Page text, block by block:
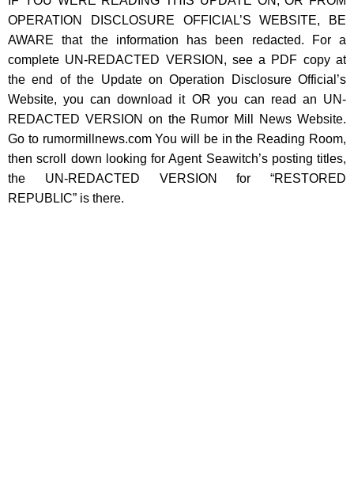
OPERATION DISCLOSURE OFFICIAL’S WEBSITE, BE
AWARE that the information has been redacted. For a
complete UN-REDACTED VERSION, see a PDF copy at
the end of the Update on Operation Disclosure Official’s
Website, you can download it OR you can read an UN-
REDACTED VERSION on the Rumor Mill News Website.
Go to rumormillnews.com You will be in the Reading Room,
then scroll down looking for Agent Seawitch’s posting titles,
the UN-REDACTED VERSION for “RESTORED
REPUBLIC” is there.